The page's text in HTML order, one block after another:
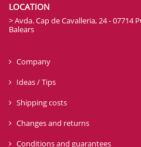
LOCATION
> Avda. Cap de Cavalleria, 24 - 07714
Balears
Company
Ideas / Tips
Shipping costs
Changes and returns
Conditions and guarantees